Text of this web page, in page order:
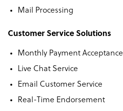
Mail Processing
Customer Service Solutions
Monthly Payment Acceptance
Live Chat Service
Email Customer Service
Real-Time Endorsement